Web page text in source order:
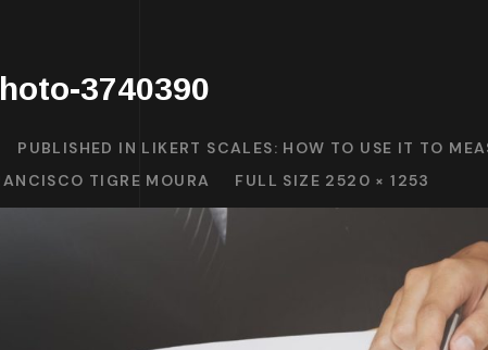
3740390
PUBLISHED IN LIKERT SCALES: HOW TO USE IT TO
TIGRE MOURA
FULL SIZE 2520 × 1253